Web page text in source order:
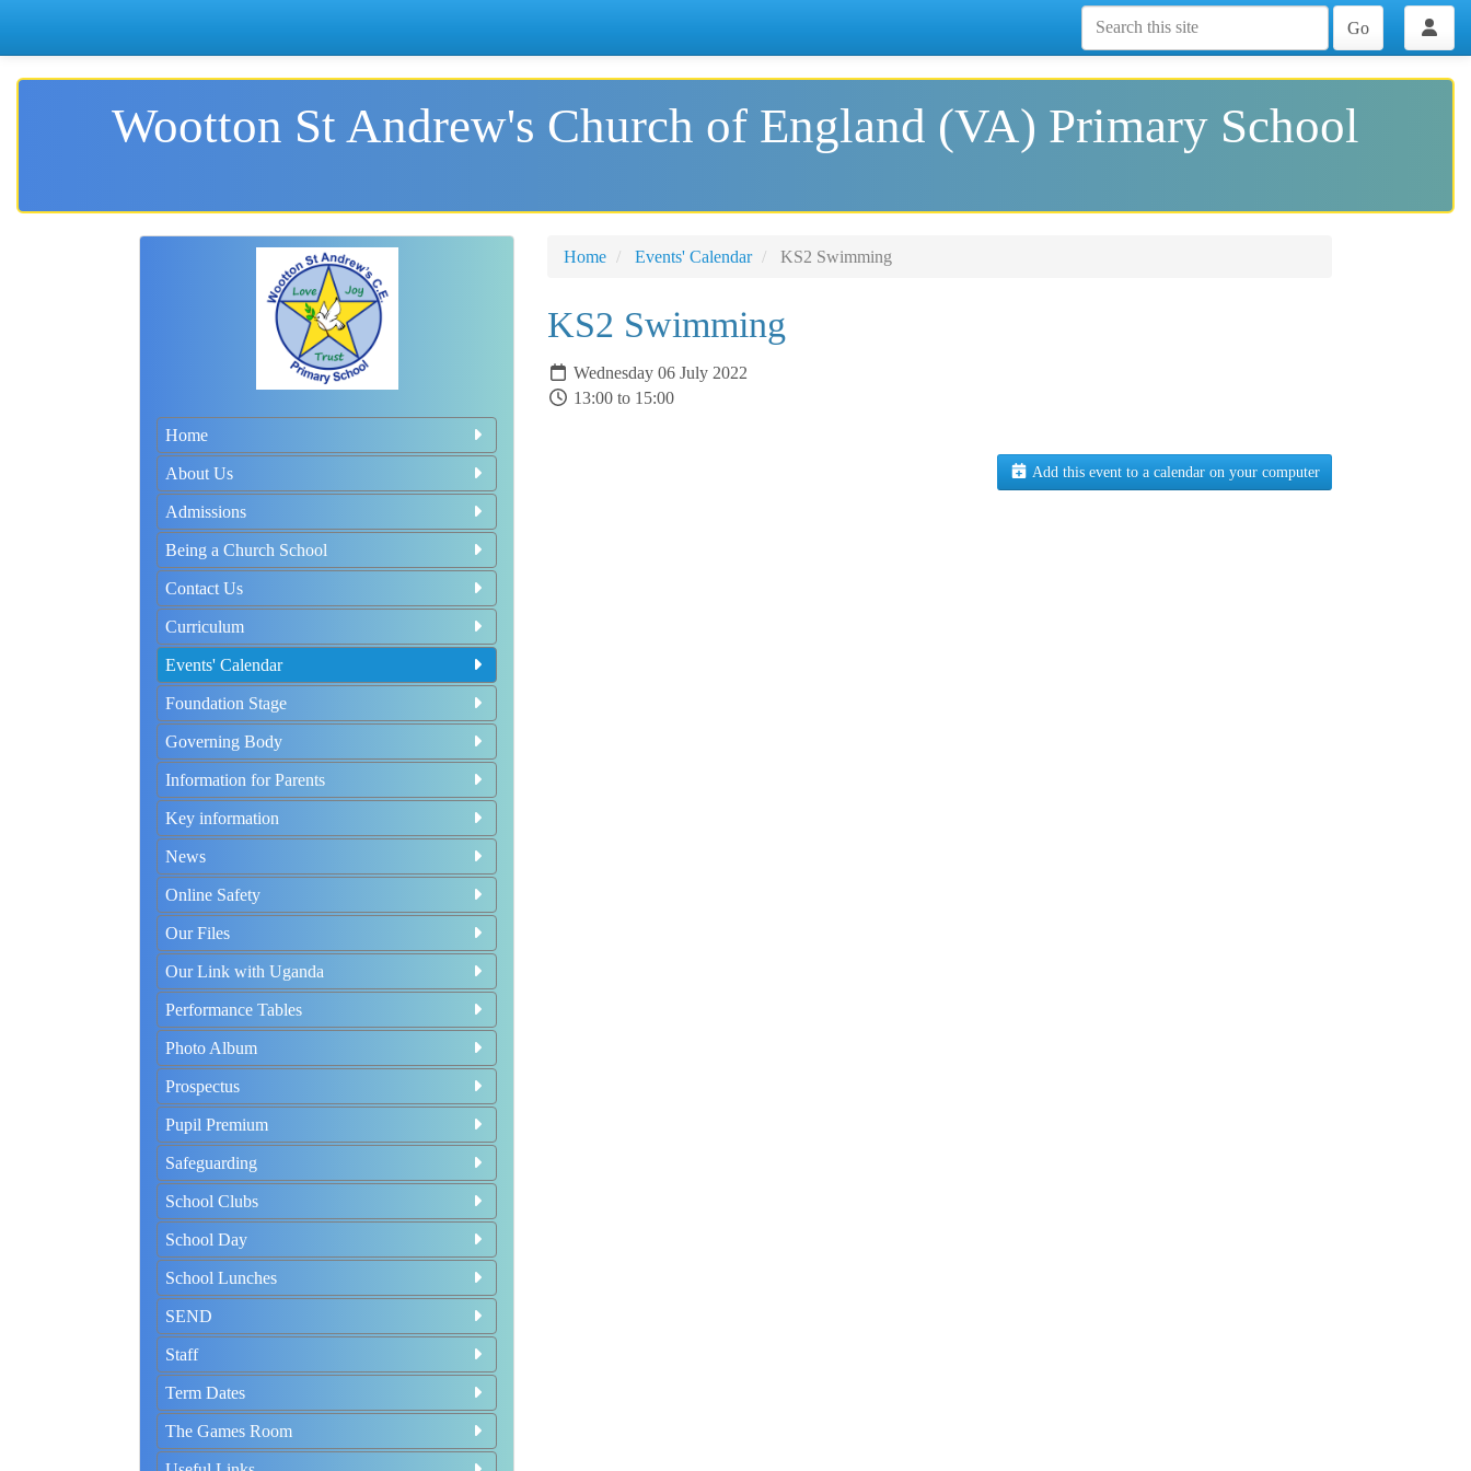
Go
Wootton St Andrew's Church of England (VA) Primary School
Home
About Us
Admissions
Being a Church School
Contact Us
Curriculum
Events' Calendar
Foundation Stage
Governing Body
Information for Parents
Key information
News
Online Safety
Our Files
Our Link with Uganda
Performance Tables
Photo Album
Prospectus
Pupil Premium
Safeguarding
School Clubs
School Day
School Lunches
SEND
Staff
Term Dates
The Games Room
Home Events' Calendar KS2 Swimming
KS2 Swimming
Wednesday 06 July 2022
13:00 to 15:00
Add this event to a calendar on your computer